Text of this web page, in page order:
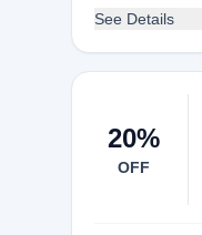
See Details
20%
OFF